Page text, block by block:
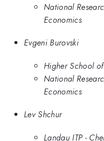
National
Economics
Evgeni Burovski
Higher School
National
Economics
Lev Shchur
Landau ITP -